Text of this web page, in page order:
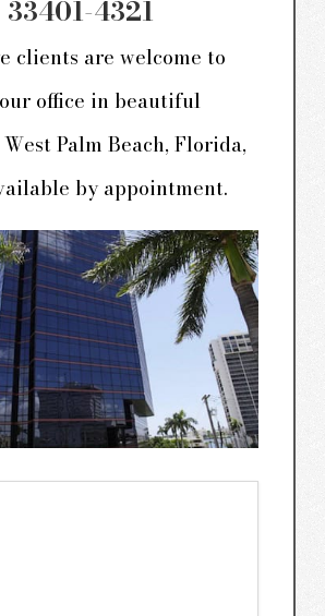
33401-4321
clients are welcome to
office in beautiful
Palm Beach, Florida,
by appointment.